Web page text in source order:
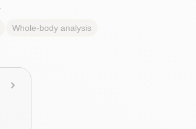
Whole-body analysis